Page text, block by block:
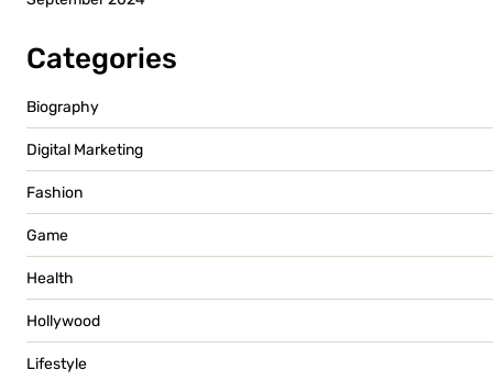
Categories
Biography
Digital Marketing
Fashion
Game
Health
Hollywood
Lifestyle